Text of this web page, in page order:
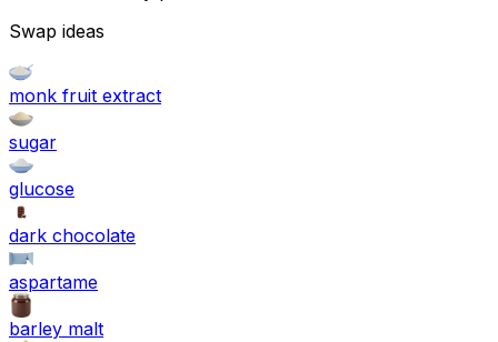
Swap ideas
monk fruit extract
sugar
glucose
dark chocolate
aspartame
barley malt